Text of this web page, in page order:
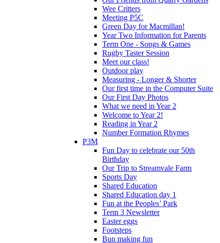
Wee Critters
Meeting P5C
Green Day for Macmillan!
Year Two Information for Parents
Term One - Songs & Games
Rugby Taster Session
Meet our class!
Outdoor play
Measuring - Longer & Shorter
Our first time in the Computer Suite
Our First Day Photos
What we need in Year 2
Welcome to Year 2!
Reading in Year 2
Number Formation Rhymes
P3M
Fun Day to celebrate our 50th
Birthday
Our Trip to Streamvale Farm
Sports Day
Shared Education
Shared Education day 1
Fun at the Peoples’ Park
Term 3 Newsletter
Easter eggs
Footsteps
Bun making fun